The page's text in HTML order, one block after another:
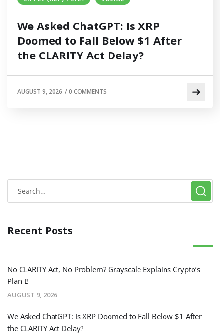
We Asked ChatGPT: Is XRP
Doomed to Fall Below $1 After
the CLARITY Act Delay?
AUGUST 9, 2026 /0 COMMENTS
Recent Posts
No CLARITY Act, No Problem? Grayscale Explains Crypto’s
Plan B
AUGUST 9, 2026
We Asked ChatGPT: Is XRP Doomed to Fall Below $1 After
the CLARITY Act Delay?